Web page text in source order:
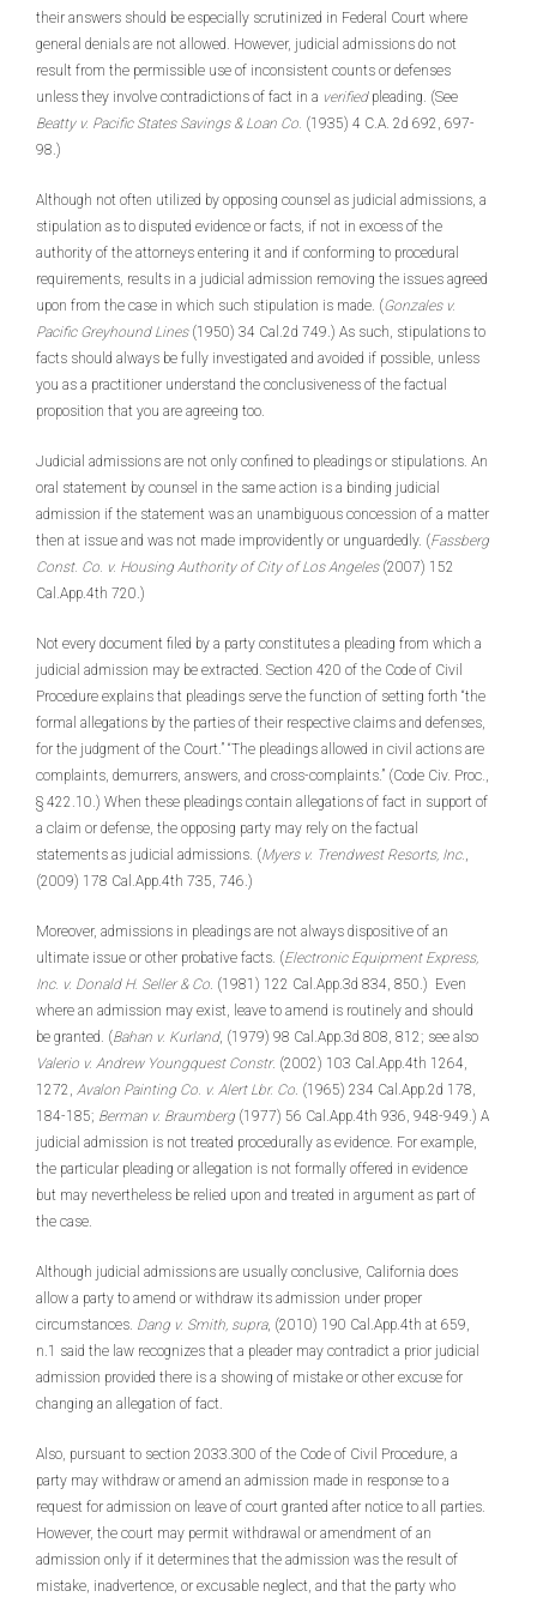
their answers should be especially scrutinized in Federal Court where
general denials are not allowed. However, judicial admissions do not
result from the permissible use of inconsistent counts or defenses
unless they involve contradictions of fact in a verified pleading. (See
Beatty v. Pacific States Savings & Loan Co. (1935) 4 C.A. 2d 692, 697-
98.)
Although not often utilized by opposing counsel as judicial admissions, a
stipulation as to disputed evidence or facts, if not in excess of the
authority of the attorneys entering it and if conforming to procedural
requirements, results in a judicial admission removing the issues agreed
upon from the case in which such stipulation is made. (Gonzales v.
Pacific Greyhound Lines(1950) 34 Cal.2d 749.) As such, stipulations to
facts should always be fully investigated and avoided if possible, unless
you as a practitioner understand the conclusiveness of the factual
proposition that you are agreeing too.
Judicial admissions are not only confined to pleadings or stipulations. An
oral statement by counsel in the same action is a binding judicial
admission if the statement was an unambiguous concession of a matter
then at issue and was not made improvidently or unguardedly. (Fassberg
Const. Co. v. Housing Authority of City of Los Angeles(2007) 152
Cal.App.4th 720.)
Not every document filed by a party constitutes a pleading from which a
judicial admission may be extracted. Section 420 of the Code of Civil
Procedure explains that pleadings serve the function of setting forth “the
formal allegations by the parties of their respective claims and defenses,
for the judgment of the Court.” “The pleadings allowed in civil actions are
complaints, demurrers, answers, and cross-complaints.” (Code Civ. Proc.,
§ 422.10.) When these pleadings contain allegations of fact in support of
a claim or defense, the opposing party may rely on the factual
statements as judicial admissions. (Myers v. Trendwest Resorts, Inc.,
(2009) 178 Cal.App.4th 735, 746.)
Moreover, admissions in pleadings are not always dispositive of an
ultimate issue or other probative facts. (Electronic Equipment Express,
Inc. v. Donald H. Seller & Co. (1981) 122 Cal.App.3d 834, 850.) Even
where an admission may exist, leave to amend is routinely and should
be granted. (Bahan v. Kurland, (1979) 98 Cal.App.3d 808, 812; see also
Valerio v. Andrew Youngquest Constr. (2002) 103 Cal.App.4th 1264,
1272, Avalon Painting Co. v. Alert Lbr. Co. (1965) 234 Cal.App.2d 178,
184-185; Berman v. Braumberg (1977) 56 Cal.App.4th 936, 948-949.) A
judicial admission is not treated procedurally as evidence. For example,
the particular pleading or allegation is not formally offered in evidence
but may nevertheless be relied upon and treated in argument as part of
the case.
Although judicial admissions are usually conclusive, California does
allow a party to amend or withdraw its admission under proper
circumstances. Dang v. Smith, supra, (2010) 190 Cal.App.4th at 659,
n.1 said the law recognizes that a pleader may contradict a prior judicial
admission provided there is a showing of mistake or other excuse for
changing an allegation of fact.
Also, pursuant to section 2033.300 of the Code of Civil Procedure, a
party may withdraw or amend an admission made in response to a
request for admission on leave of court granted after notice to all parties.
However, the court may permit withdrawal or amendment of an
admission only if it determines that the admission was the result of
mistake, inadvertence, or excusable neglect, and that the party who